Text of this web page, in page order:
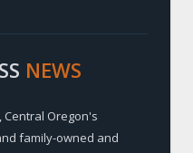
NEWS
Central Oregon's
family-owned and